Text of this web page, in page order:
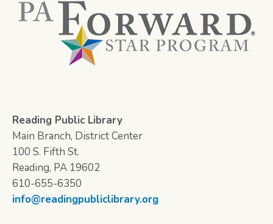
Reading Public Library
Main Branch, District Center
100 S. Fifth St.
Reading, PA 19602
610-655-6350
info@readingpubliclibrary.org